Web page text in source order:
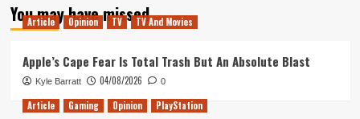
Playstation
VITA
You may have missed
Article Opinion TV TV And Movies
Apple’s Cape Fear Is Total Trash But An Absolute Blast
Kyle Barratt 04/08/2026 0
Article Gaming Opinion PlayStation